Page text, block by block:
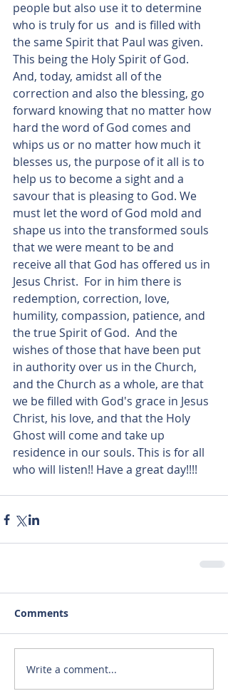
people but also use it to determine
who is truly for us  and is filled with
the same Spirit that Paul was given.
This being the Holy Spirit of God.
And, today, amidst all of the
correction and also the blessing, go
forward knowing that no matter how
hard the word of God comes and
whips us or no matter how much it
blesses us, the purpose of it all is to
help us to become a sight and a
savour that is pleasing to God. We
must let the word of God mold and
shape us into the transformed souls
that we were meant to be and
receive all that God has offered us in
Jesus Christ.  For in him there is
redemption, correction, love,
humility, compassion, patience, and
the true Spirit of God.  And the
wishes of those that have been put
in authority over us in the Church,
and the Church as a whole, are that
we be filled with God's grace in Jesus
Christ, his love, and that the Holy
Ghost will come and take up
residence in our souls. This is for all
who will listen!! Have a great day!!!!
Comments
Write a comment...